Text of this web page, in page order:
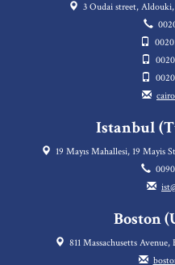
3 Oudai street,
Istanbul
19 Mayıs Mahallesi, 19 Mayis
Boston
811 Massachusetts